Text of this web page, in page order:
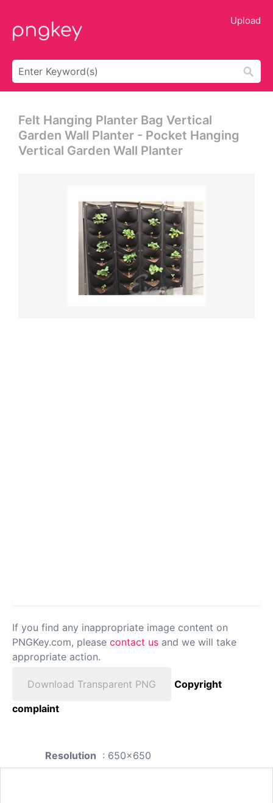
Upload
Felt Hanging Planter Bag Vertical
Garden Wall Planter - Pocket Hanging
Vertical Garden Wall Planter
If you find any inappropriate image content on
PNGKey.com, please contact us and we will take
appropriate action.
Download Transparent PNG
Copyright
complaint
Resolution : 650x650